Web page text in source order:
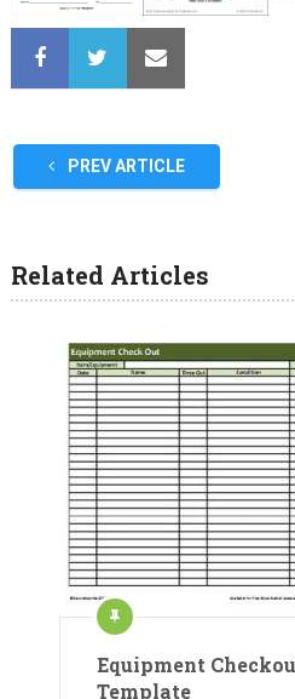
PREV ARTICLE
Related Articles
Equipment
Template